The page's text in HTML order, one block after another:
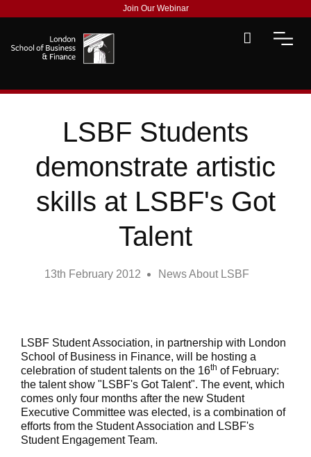
Join Our Webinar
LSBF Students
demonstrate artistic
skills at LSBF's Got
Talent
13th February 2012 News About LSBF
LSBF Student Association, in partnership with London
School of Business in Finance, will be hosting a
celebration of student talents on the 16th of February:
the talent show "LSBF's Got Talent". The event, which
comes only four months after the new Student
Executive Committee was elected, is a combination of
efforts from the Student Association and LSBF's
Student Engagement Team.